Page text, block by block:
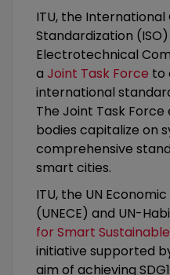
ITU, the
Standardization
Electrotechnical
a Joint Task Force to
international
The Joint Task
bodies capitalize on
comprehensive
smart cities.
ITU, the UN
(UNECE) and UN-
for Smart
initiative supported
aim of achieving